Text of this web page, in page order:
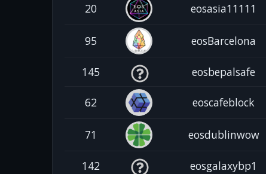
20 eosasia11111
95 eosBarcelona
145 eosbepalsafe
62 eoscafeblock
71 eosdublinwow
142 eosgalaxybp1